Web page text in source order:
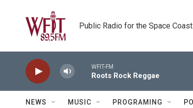
Public Radio for the Space Coast
WFIT-FM
Roots Rock Reggae
NEWS MUSIC PROGRAMING